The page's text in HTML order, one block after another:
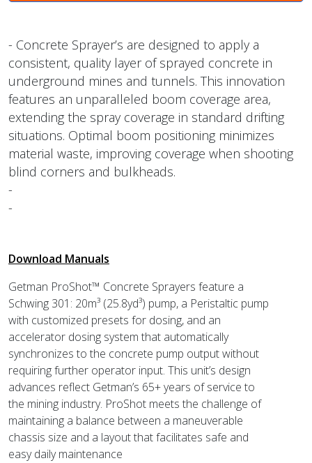
- Concrete Sprayer’s are designed to apply a
consistent, quality layer of sprayed concrete in
underground mines and tunnels. This innovation
features an unparalleled boom coverage area,
extending the spray coverage in standard drifting
situations. Optimal boom positioning minimizes
material waste, improving coverage when shooting
blind corners and bulkheads.
-
-
Download Manuals
Getman ProShot™ Concrete Sprayers feature a
Schwing 301: 20m³ (25.8yd³) pump, a Peristaltic pump
with customized presets for dosing, and an
accelerator dosing system that automatically
synchronizes to the concrete pump output without
requiring further operator input. This unit’s design
advances reflect Getman’s 65+ years of service to
the mining industry. ProShot meets the challenge of
maintaining a balance between a maneuverable
chassis size and a layout that facilitates safe and
easy daily maintenance